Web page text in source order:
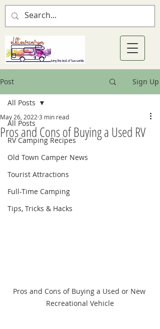
Post Sign Up
All Posts
RV Camping Recipes
Old Town Camper News
Tourist Attractions
Full-Time Camping
Tips, Tricks & Hacks
All Posts
Pros and Cons of Buying a Used RV
May 26, 2022 3 min read
Pros and Cons of Buying a Used or New
Recreational Vehicle